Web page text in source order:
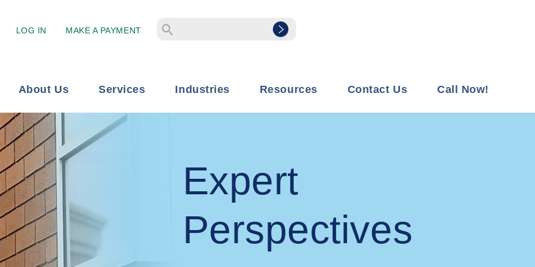
LOG IN MAKE A PAYMENT
About Us Services Industries Resources Contact Us Call Now!
Expert
Perspectives